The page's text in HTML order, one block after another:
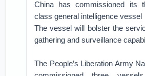
China has commissioned its
class general intelligence vessel
The vessel will bolster the
gathering and surveillance
The People’s Liberation Army